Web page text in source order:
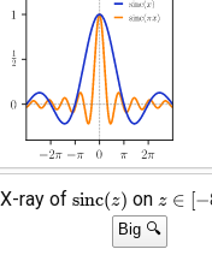
X-ray of
(z)
sinc(z) on
z \in
\left[-8,
8\right]
z ∈ [−
Big 🔍